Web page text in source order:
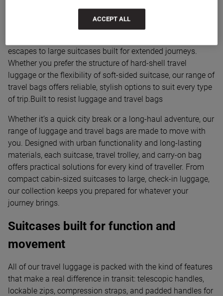
Choosing the right luggage can make all the difference
when you're on the move. Our collection includes
escapes to large suitcases built for extended journeys.
Whether you prefer the structure of hard-shell travel
luggage or the flexibility of soft-sided suitcase, our range of
travel bags offers reliable, stylish options to suit every type
of trip.Built to resist luggage and travel bags
Whether it’s a quick city break or a long-haul adventure, our
range of luggage and travel bags are made to move with
you. Designed with urban functionality and long-lasting
materials, each suitcase, travel trolley, and carry-on bag
offers practical solutions for every kind of traveller. From
compact cabin-sized suitcases to large, check-in luggage,
our collection keeps you prepared for whatever your
journey brings.
Suitcases built for function and
movement
All of our travel luggage is packed with the kind of features
that make a real difference in transit: telescopic handles,
lockable zips, compression straps, and padded handles for
ACCEPT ALL